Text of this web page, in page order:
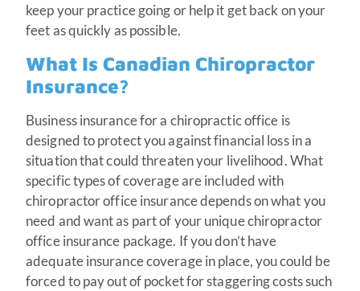
keep your practice going or help it get back on your
feet as quickly as possible.
What Is Canadian Chiropractor
Insurance?
Business insurance for a chiropractic office is
designed to protect you against financial loss in a
situation that could threaten your livelihood. What
specific types of coverage are included with
chiropractor office insurance depends on what you
need and want as part of your unique chiropractor
office insurance package. If you don’t have
adequate insurance coverage in place, you could be
forced to pay out of pocket for staggering costs such